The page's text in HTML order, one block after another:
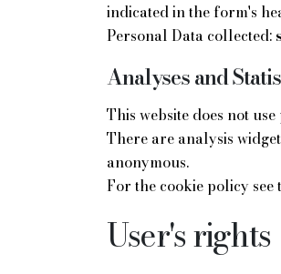
indicated in the form's
Personal Data collected:
Analyses and
This website does not
There are analysis
anonymous.
For the cookie policy
User's rights